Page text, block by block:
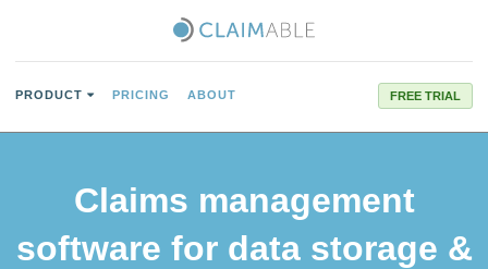
PRODUCT PRICING ABOUT FREE TRIAL
Claims management
software for data storage &